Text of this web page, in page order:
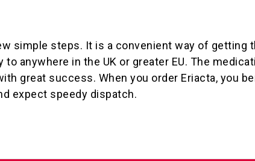
simple steps. It is a convenient way of getting
anywhere in the UK or greater EU. The
great success. When you order Eriacta, you
expect speedy dispatch.